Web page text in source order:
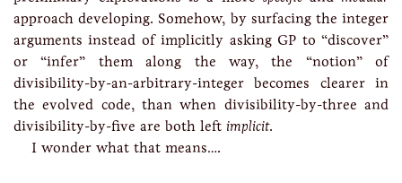
approach developing. Somehow, by surfacing the integer
arguments instead of implicitly asking GP to “discover”
or “infer” them along the way, the “notion” of
divisibility-by-an-arbitrary-integer becomes clearer in
the evolved code, than when divisibility-by-three and
divisibility-by-five are both left implicit.
I wonder what that means….